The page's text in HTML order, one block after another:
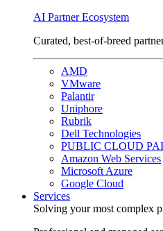
AI Partner Ecosystem
Curated, best-of-breed
AMD
VMware
Palantir
Uniphore
Rubrik
Dell Technologies
PUBLIC CLOUD
Amazon Web Services
Microsoft Azure
Google Cloud
Services
Solving your most complex